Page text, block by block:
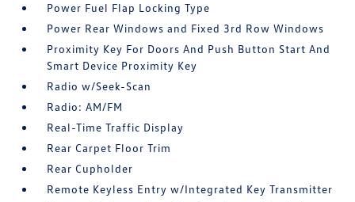
Power Fuel Flap Locking Type
Power Rear Windows and Fixed 3rd Row Windows
Proximity Key For Doors And Push Button Start And
Smart Device Proximity Key
Radio w/Seek-Scan
Radio: AM/FM
Real-Time Traffic Display
Rear Carpet Floor Trim
Rear Cupholder
Remote Keyless Entry w/Integrated Key Transmitter